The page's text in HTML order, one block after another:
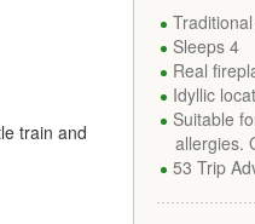
train and
Sleeps 4
Real
Idyllic
Suitable
allergies.
53 Trip